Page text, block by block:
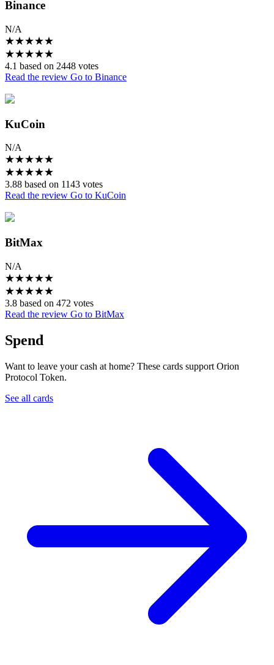
Binance
N/A
★★★★★
★★★★★
4.1 based on 2448 votes
Read the review Go to Binance
KuCoin
N/A
★★★★★
★★★★★
3.88 based on 1143 votes
Read the review Go to KuCoin
BitMax
N/A
★★★★★
★★★★★
3.8 based on 472 votes
Read the review Go to BitMax
Spend
Want to leave your cash at home? These cards support Orion
Protocol Token.
See all cards